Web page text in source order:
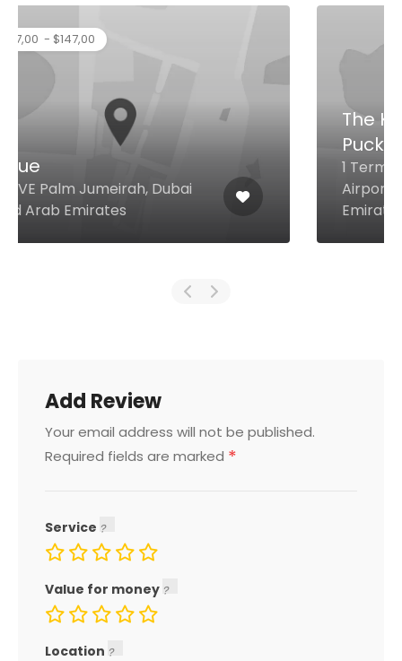
The Kitchen By Wolfgang
Puck
Airport, Dubai United Arab
Emirates
Add Review
Your email address will not be published.
Required fields are marked *
Service
Value for money
Location